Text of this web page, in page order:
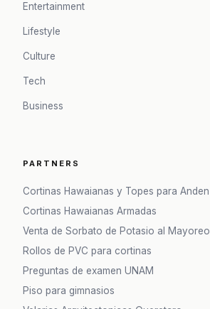
Entertainment
Lifestyle
Culture
Tech
Business
PARTNERS
Cortinas Hawaianas y Topes para Anden
Cortinas Hawaianas Armadas
Venta de Sorbato de Potasio al Mayoreo
Rollos de PVC para cortinas
Preguntas de examen UNAM
Piso para gimnasios